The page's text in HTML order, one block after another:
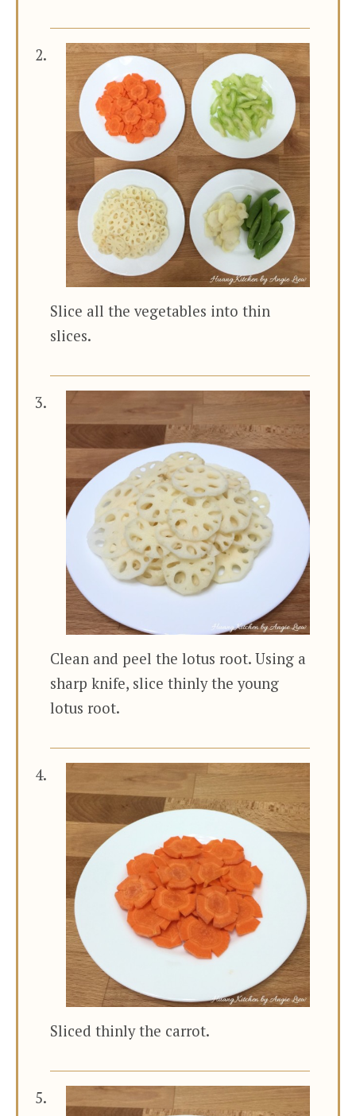
Slice all the vegetables into thin
slices.
Clean and peel the lotus root. Using a
sharp knife, slice thinly the young
lotus root.
Sliced thinly the carrot.